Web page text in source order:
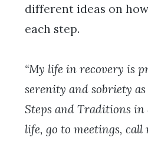
different ideas on
each step.
“My life in recovery is
serenity and sobriety
Steps and Traditions
life, go to meetings, call